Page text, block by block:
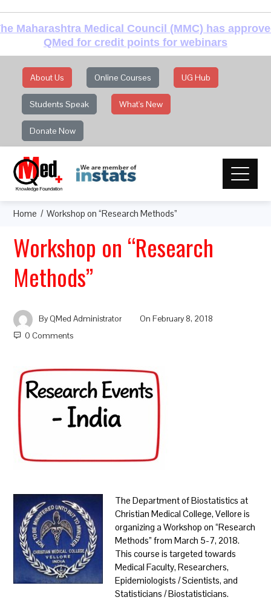
Maharashtra Medical Council (MMC) has
QMed for credit points for webinars
About Us Online Courses UG Hub
Students Speak What's New
Donate Now
Home Workshop on “Research Methods”
Workshop on “Research
Methods”
ByQMed Administrator OnFebruary 8, 2018
0 Comments
The Department of Biostatistics at
Christian Medical College, Vellore is
organizing a Workshop on “Research
Methods” from March 5-7, 2018.
This course is targeted towards
Medical Faculty, Researchers,
Epidemiologists / Scientists, and
Statisticians / Biostatisticians.